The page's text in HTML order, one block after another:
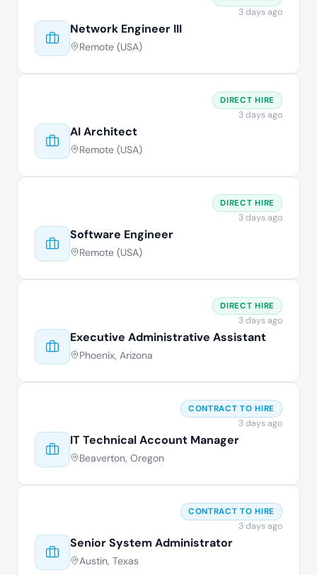
Network Engineer III
Remote (USA)
3 days ago
AI Architect
Remote (USA)
DIRECT HIRE
3 days ago
Software Engineer
Remote (USA)
DIRECT HIRE
3 days ago
Executive Administrative Assistant
Phoenix, Arizona
DIRECT HIRE
3 days ago
IT Technical Account Manager
Beaverton, Oregon
CONTRACT TO HIRE
3 days ago
Senior System Administrator
Austin, Texas
CONTRACT TO HIRE
3 days ago